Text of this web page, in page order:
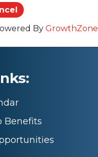
By GrowthZone
Benefits